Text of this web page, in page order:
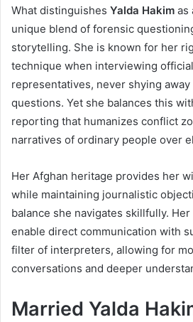
What distinguishes Yalda Hakim as
unique blend of forensic
storytelling. She is known for her
technique when interviewing
representatives, never shying
questions. Yet she balances this
reporting that humanizes conflict
narratives of ordinary people over
Her Afghan heritage provides her
while maintaining journalistic
balance she navigates skillfully.
enable direct communication with
filter of interpreters, allowing for
conversations and deeper
Married Yalda